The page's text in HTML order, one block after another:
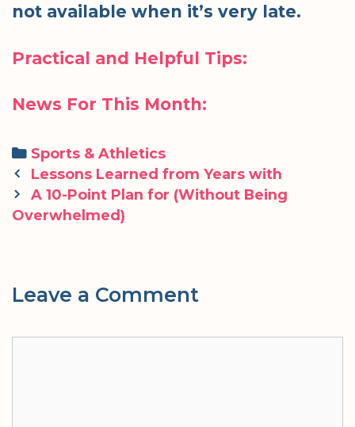
not available when it’s very late.
Practical and Helpful Tips:
News For This Month:
Categories
Sports & Athletics
Post
navigation
Lessons Learned from Years with
A 10-Point Plan for (Without Being
Overwhelmed)
Leave a Comment